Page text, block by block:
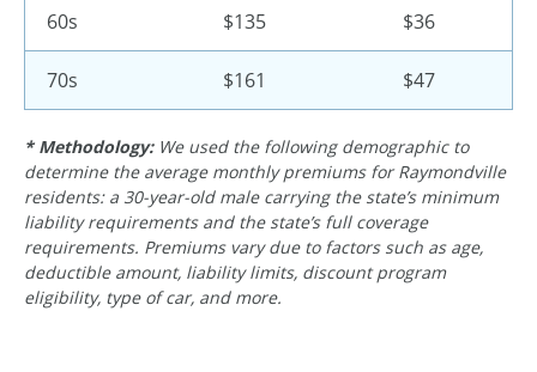
60s $135 $36
70s $161 $47
* Methodology: We used the following demographic to
determine the average monthly premiums for Raymondville
residents: a 30-year-old male carrying the state’s minimum
liability requirements and the state’s full coverage
requirements. Premiums vary due to factors such as age,
deductible amount, liability limits, discount program
eligibility, type of car, and more.